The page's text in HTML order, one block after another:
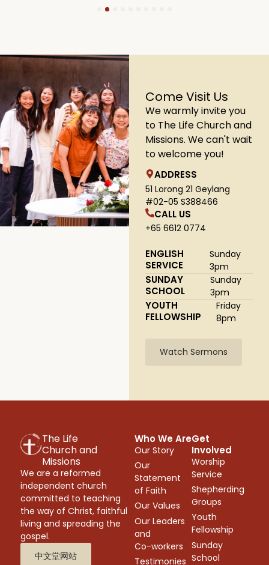
6
Come Visit Us
We warmly invite you
to The Life Church and
Missions. We can't wait
to welcome you!
ADDRESS
51 Lorong 21 Geylang
#02-05 S388466
CALL US
+65 6612 0774
ENGLISH
SERVICE
Sunday
3pm
SUNDAY
SCHOOL
Sunday
3pm
YOUTH
FELLOWSHIP
Friday
8pm
Watch Sermons
The Life
Church and
Missions
We are a reformed
independent church
committed to teaching
the way of Christ, faithful
living and spreading the
gospel.
中文堂网站
Who We Are
Our Story
Our
Statement
of Faith
Our Values
Our Leaders
and
Co-workers
Testimonies
Get
Involved
Worship
Service
Shepherding
Groups
Youth
Fellowship
Sunday
School